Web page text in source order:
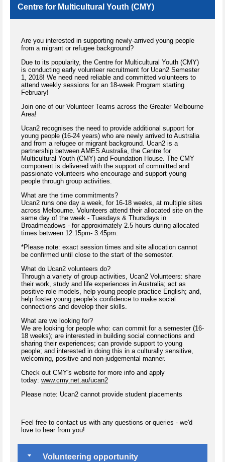
Centre for Multicultural Youth (CMY)
Are you interested in supporting newly-arrived young people
from a migrant or refugee background?
Due to its popularity, the Centre for Multicultural Youth (CMY)
is conducting early volunteer recruitment for Ucan2 Semester
1, 2018! We need need reliable and committed volunteers to
attend weekly sessions for an 18-week Program starting
February!
Join one of our Volunteer Teams across the Greater Melbourne
Area!
Ucan2 recognises the need to provide additional support for
young people (16-24 years) who are newly arrived to Australia
and from a refugee or migrant background. Ucan2 is a
partnership between AMES Australia, the Centre for
Multicultural Youth (CMY) and Foundation House. The CMY
component is delivered with the support of committed and
passionate volunteers who encourage and support young
people through group activities.
What are the time commitments?
Ucan2 runs one day a week, for 16-18 weeks, at multiple sites
across Melbourne. Volunteers attend their allocated site on the
same day of the week - Tuesdays & Thursdays in
Broadmeadows - for approximately 2.5 hours during allocated
times between 12.15pm- 3.45pm.
*Please note: exact session times and site allocation cannot
be confirmed until close to the start of the semester.
What do Ucan2 volunteers do?
Through a variety of group activities, Ucan2 Volunteers: share
their work, study and life experiences in Australia; act as
positive role models, help young people practice English; and,
help foster young people’s confidence to make social
connections and develop their skills.
What are we looking for?
We are looking for people who: can commit for a semester (16-
18 weeks); are interested in building social connections and
sharing their experiences; can provide support to young
people; and interested in doing this in a culturally sensitive,
welcoming, positive and non-judgemental manner.
Check out CMY's website for more info and apply
today: www.cmy.net.au/ucan2
Please note: Ucan2 cannot provide student placements
Feel free to contact us with any questions or queries - we'd
love to hear from you!
Volunteering opportunity